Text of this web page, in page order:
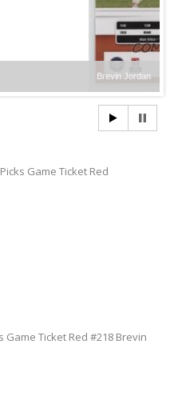
Game Ticket Red
Ticket Red #218 Brevin